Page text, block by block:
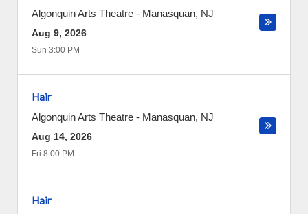
Algonquin Arts Theatre - Manasquan, NJ
Aug 9, 2026
Sun 3:00 PM
Hair
Algonquin Arts Theatre - Manasquan, NJ
Aug 14, 2026
Fri 8:00 PM
Hair